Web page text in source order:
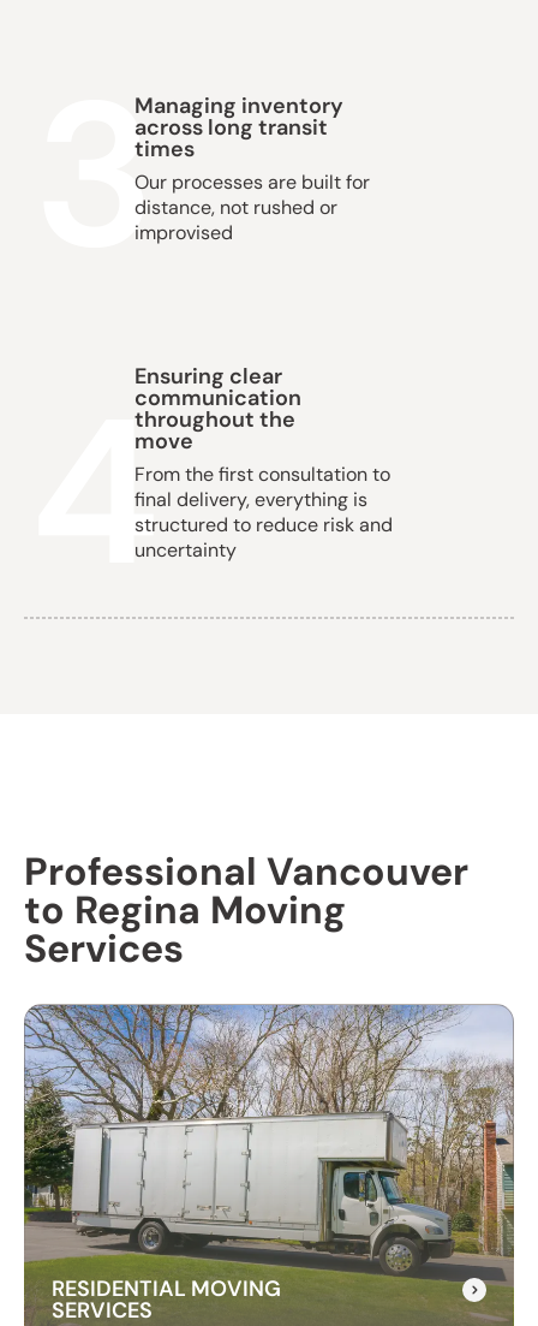
3
Managing inventory
across long transit
times
Our processes are built for
distance, not rushed or
improvised
4
Ensuring clear
communication
throughout the
move
From the first consultation to
final delivery, everything is
structured to reduce risk and
uncertainty
Professional Vancouver
to Regina Moving
Services
RESIDENTIAL MOVING
SERVICES